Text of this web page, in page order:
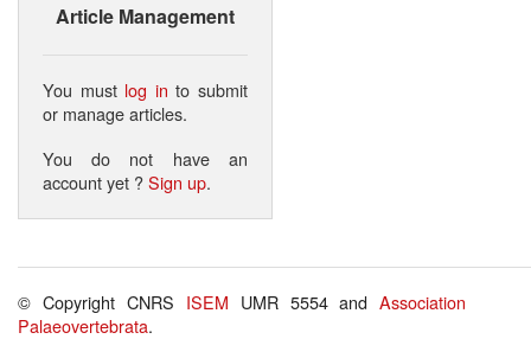
Article Management
You must log in to submit
or manage articles.
You do not have an
account yet ?Sign up.
© Copyright CNRS ISEM UMR 5554 andAssociation
Palaeovertebrata.